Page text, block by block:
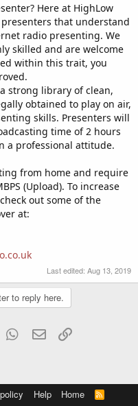
Here at HighLow
that understand
radio presenting. We
skilled and are welcome
within this trait, you
strong library of clean,
obtained to play on air,
skills. Presenters will
time of 2 hours
a professional attitude.
from home and require
(Upload). To increase
out some of the
at:
Last edited: Aug 13, 2019
to reply here.
Tumblr WhatsApp
Email
Help Home
R
S